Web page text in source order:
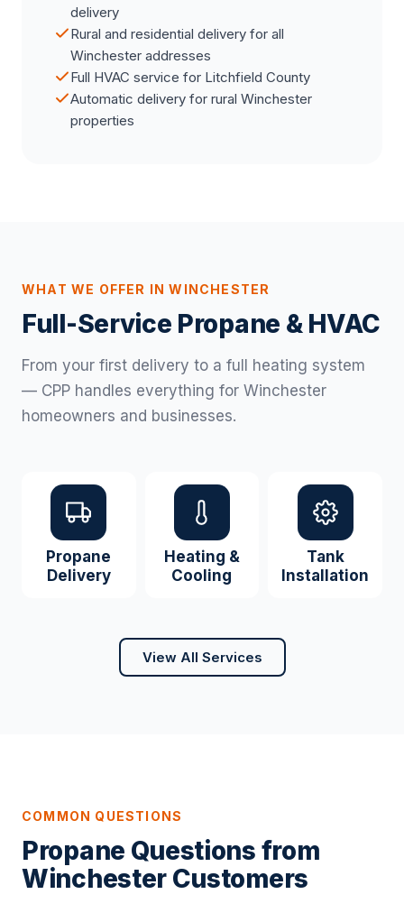
delivery
Rural and residential delivery for all
Winchester addresses
Full HVAC service for Litchfield County
Automatic delivery for rural Winchester
properties
WHAT WE OFFER IN WINCHESTER
Full-Service Propane & HVAC
From your first delivery to a full heating system
— CPP handles everything for Winchester
homeowners and businesses.
Propane
Delivery
Heating &
Cooling
Tank
Installation
View All Services
COMMON QUESTIONS
Propane Questions from
Winchester Customers